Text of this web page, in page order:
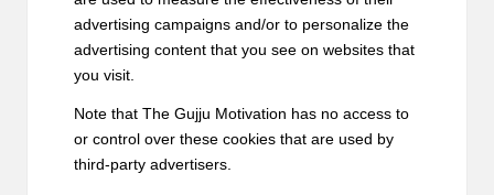
advertising campaigns and/or to personalize the
advertising content that you see on websites that
you visit.
Note that The Gujju Motivation has no access to
or control over these cookies that are used by
third-party advertisers.